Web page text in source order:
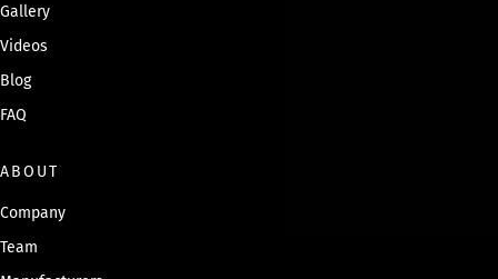
Gallery
Videos
Blog
FAQ
ABOUT
Company
Team